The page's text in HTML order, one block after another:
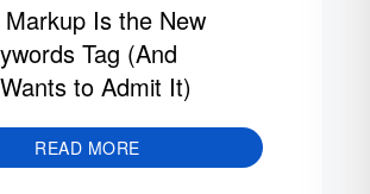
Is the New
Tag (And
to Admit It)
READ MORE